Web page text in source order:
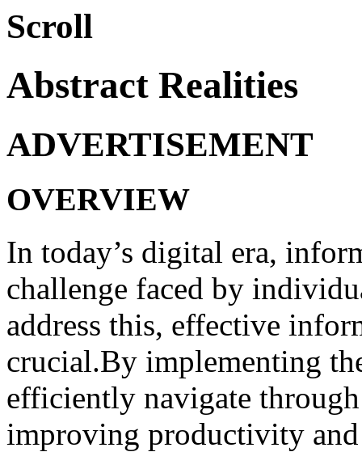
Scroll
Abstract Realities
ADVERTISEMENT
OVERVIEW
In today’s digital era,
challenge faced by
address this, effective
crucial.By implementing
efficiently navigate
improving productivity